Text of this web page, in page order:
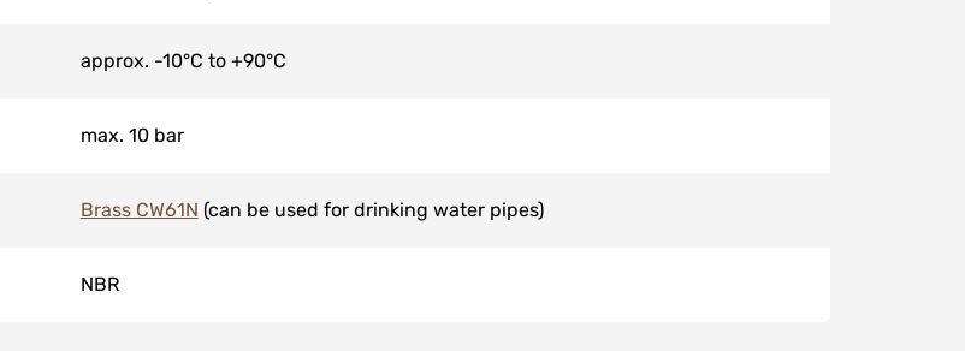
approx. -10°C to +90°C
max. 10 bar
Brass CW61N (can be used for drinking water pipes)
NBR